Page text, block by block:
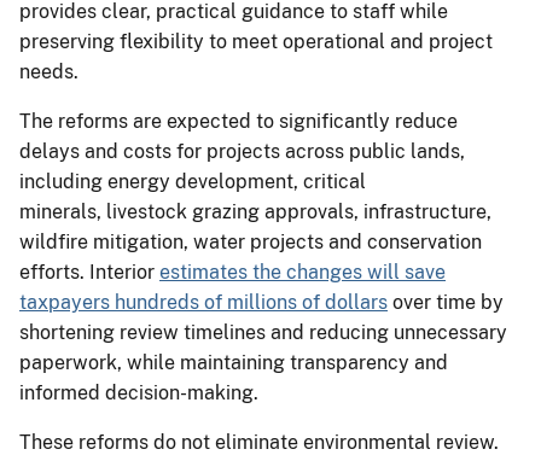
provides clear, practical guidance to staff while
preserving flexibility to meet operational and project
needs.
The reforms are expected to significantly reduce
delays and costs for projects across public lands,
including energy development, critical
minerals, livestock grazing approvals, infrastructure,
wildfire mitigation, water projects and conservation
efforts. Interior estimates the changes will save
taxpayers hundreds of millions of dollars over time by
shortening review timelines and reducing unnecessary
paperwork, while maintaining transparency and
informed decision-making.
These reforms do not eliminate environmental review.